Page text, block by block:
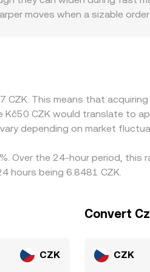
conversion rate when
moves when a sizable
times, network fees,
TRX/CZK conversion rate
This means that
CZK would translate to
depending on market
Over the 24-hour period,
hours being 6.8481 CZK.
CZK
Convert
CZK